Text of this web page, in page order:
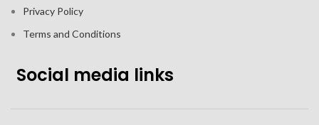
Privacy Policy
Terms and Conditions
Social media links